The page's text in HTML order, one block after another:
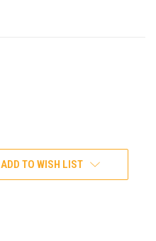
ADD TO WISH LIST